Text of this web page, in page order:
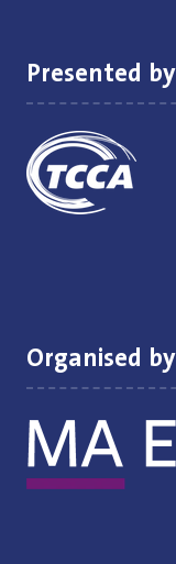
Presented by
Organised by